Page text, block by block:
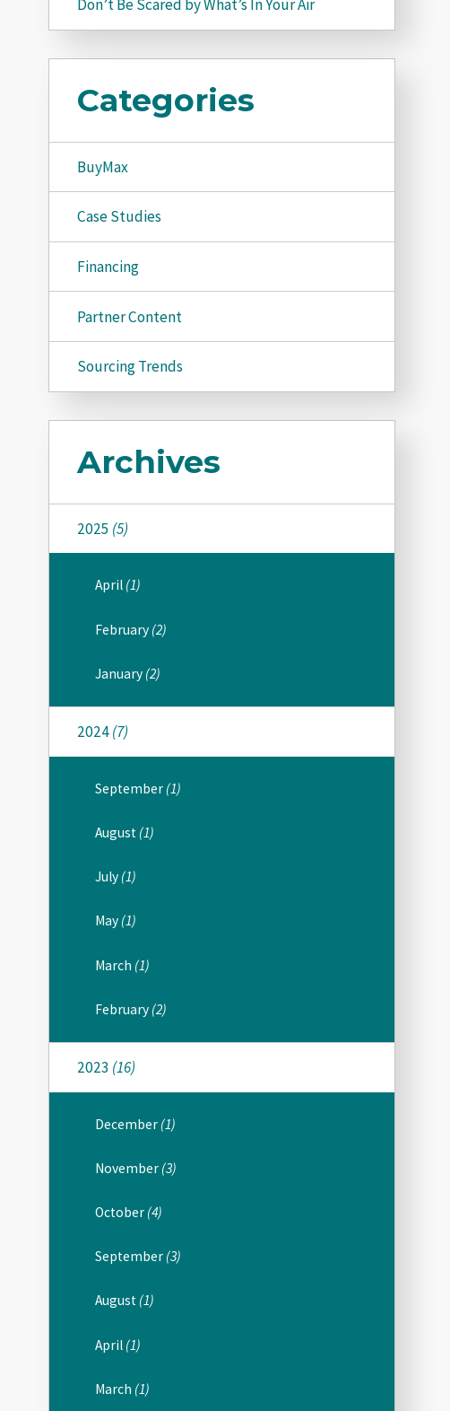
Don’t Be Scared by What’s In Your Air
Categories
BuyMax
Case Studies
Financing
Partner Content
Sourcing Trends
Archives
2025 (5)
April (1)
February (2)
January (2)
2024(7)
September (1)
August (1)
July (1)
May (1)
March (1)
February (2)
2023 (16)
December (1)
November (3)
October (4)
September (3)
August (1)
April (1)
March (1)